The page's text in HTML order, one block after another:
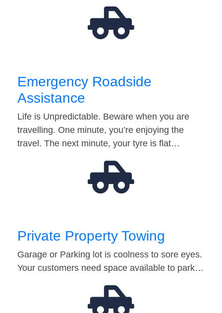
Emergency Roadside
Assistance
Life is Unpredictable. Beware when you are
travelling. One minute, you’re enjoying the
travel. The next minute, your tyre is flat…
Private Property Towing
Garage or Parking lot is coolness to sore eyes.
Your customers need space available to park…